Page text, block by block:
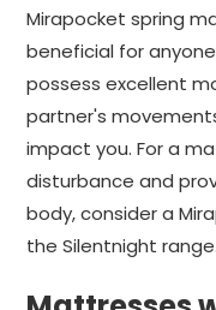
Mirapocket spring
beneficial for
possess excellent
partner's
impact you. For a
disturbance and
body, consider a
the Silentnight range.